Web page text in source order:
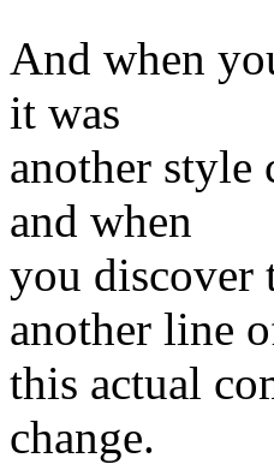
And when
it was
another style
and when
you discover
another line
this actual
change.